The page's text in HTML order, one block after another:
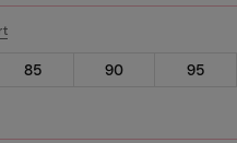
85 90
95